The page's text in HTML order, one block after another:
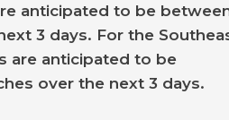
anticipated to be
3 days. For the
are anticipated to be
over the next 3 days.